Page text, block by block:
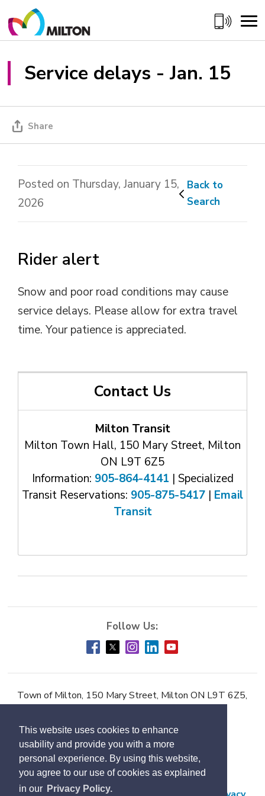
This website uses cookies to enhance
usability and provide you with a more
personal experience. By using this website,
you agree to our use of cookies as explained
in our Privacy Policy.
to
Content
Service delays - Jan. 15
Share
Posted on Thursday, January 15,
2026
Back to
Search
Rider alert
Snow and poor road conditions may cause
service delays. Please allow for extra travel
time. Your patience is appreciated.
Contact Us
Milton Transit
Milton Town Hall, 150 Mary Street, Milton
ON L9T 6Z5
Information: 905-864-4141 | Specialized
Transit Reservations: 905-875-5417 | Email
Transit
Town of Milton, 150 Mary Street, Milton ON L9T 6Z5,
Accessibility
Contact Us
Employment